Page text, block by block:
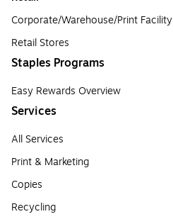
Corporate/Warehouse/Print Facility
Retail Stores
Staples Programs
Easy Rewards Overview
Services
All Services
Print & Marketing
Copies
Recycling